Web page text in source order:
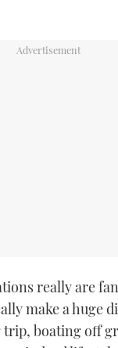
really are
make a huge
boating off